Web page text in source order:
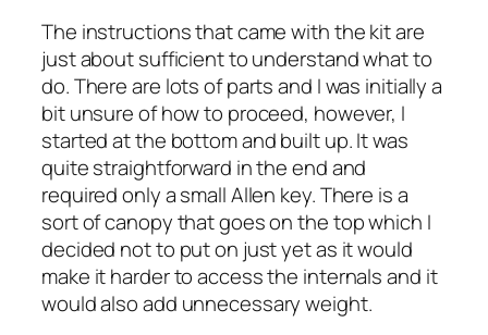
The instructions that came with the kit are
just about sufficient to understand what to
do. There are lots of parts and I was initially a
bit unsure of how to proceed, however, I
started at the bottom and built up. It was
quite straightforward in the end and
required only a small Allen key. There is a
sort of canopy that goes on the top which I
decided not to put on just yet as it would
make it harder to access the internals and it
would also add unnecessary weight.